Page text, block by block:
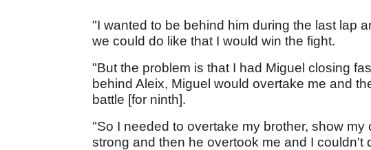
"I wanted to be behind him during the last lap
we could do like that I would win the fight.
"But the problem is that I had Miguel closing
behind Aleix, Miguel would overtake me and
battle [for ninth].
"So I needed to overtake my brother, show
strong and then he overtook me and I couldn't